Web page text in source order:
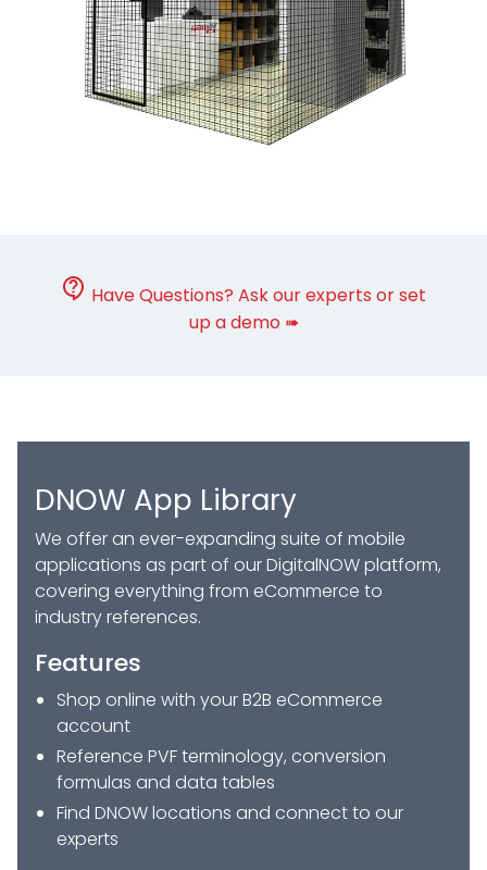
up a demo ➠
DNOW App Library
We offer an ever-expanding suite of mobile
applications as part of our DigitalNOW platform,
covering everything from eCommerce to
industry references.
Features
Shop online with your B2B eCommerce
account
Reference PVF terminology, conversion
formulas and data tables
Find DNOW locations and connect to our
experts